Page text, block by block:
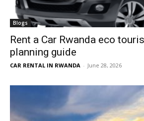
Blogs
Rent a Car Rwanda eco
planning guide
CAR RENTAL IN RWANDA - June 28, 2026